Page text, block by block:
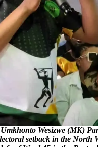
Wesizwe (MK)
setback in the North